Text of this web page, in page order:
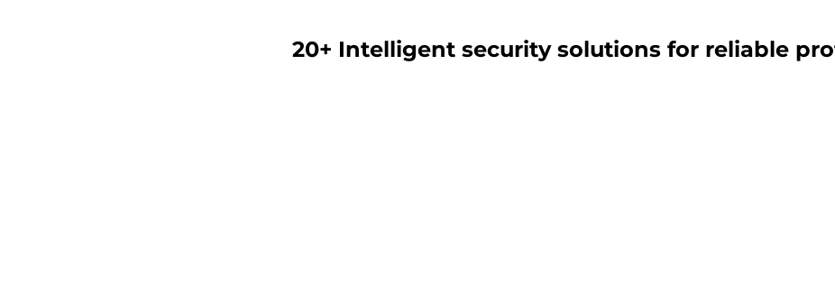
20+ Intelligent security solutions for reliable